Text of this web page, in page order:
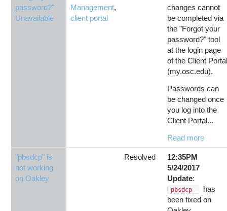
password?"
Unavailable
Management,
client portal
changes cannot
be completed via
the "Forgot your
password?" tool
at the login page
of the Client
(my.osc.edu).
Passwords can
be changed once
you log into the
Client Portal...
Read more
"pbsdcp" is
not working
on Oakley
Resolved
12:35PM
5/24/2017
Update:
pbsdcp
has
been fixed on